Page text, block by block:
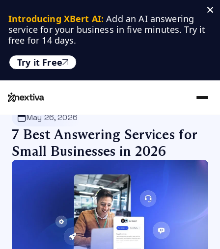
Introducing XBert AI: Add an AI answering
service for your business in five minutes. Try it
free for 14 days.
Try it Free
Nextiva
May 26, 2026
7 Best Answering Services for
Small Businesses in 2026